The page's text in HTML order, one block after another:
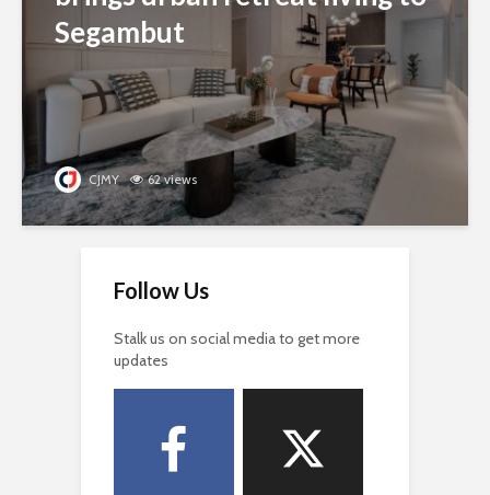
Segambut
CJMY 62 views
Follow Us
Stalk us on social media to get more
updates